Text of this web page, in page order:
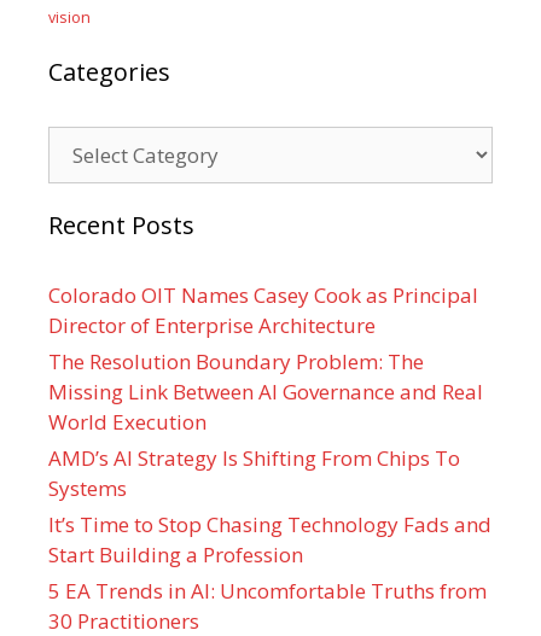
vision
Categories
Recent Posts
Colorado OIT Names Casey Cook as Principal
Director of Enterprise Architecture
The Resolution Boundary Problem: The
Missing Link Between AI Governance and Real
World Execution
AMD’s AI Strategy Is Shifting From Chips To
Systems
It’s Time to Stop Chasing Technology Fads and
Start Building a Profession
5 EA Trends in AI: Uncomfortable Truths from
30 Practitioners